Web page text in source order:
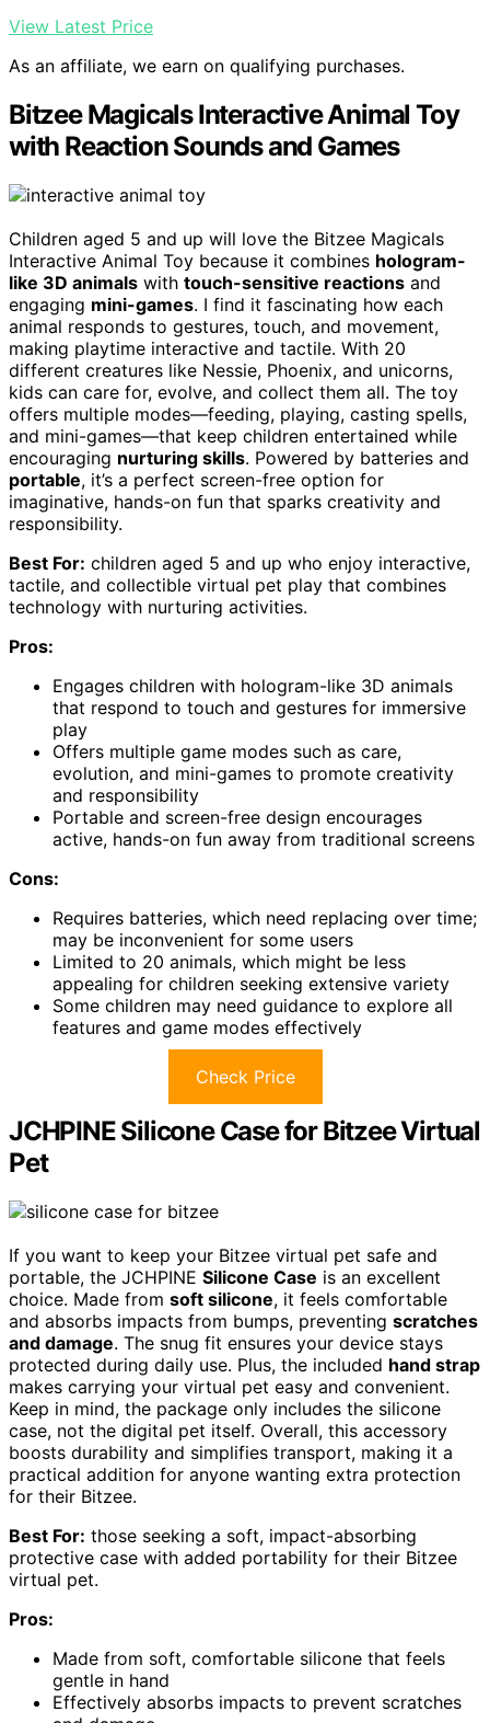
View Latest Price
As an affiliate, we earn on qualifying purchases.
Bitzee Magicals Interactive Animal Toy
with Reaction Sounds and Games
Children aged 5 and up will love the Bitzee Magicals
Interactive Animal Toy because it combines hologram-
like 3D animals with touch-sensitive reactions and
engaging mini-games. I find it fascinating how each
animal responds to gestures, touch, and movement,
making playtime interactive and tactile. With 20
different creatures like Nessie, Phoenix, and unicorns,
kids can care for, evolve, and collect them all. The toy
offers multiple modes—feeding, playing, casting spells,
and mini-games—that keep children entertained while
encouraging nurturing skills. Powered by batteries and
portable, it’s a perfect screen-free option for
imaginative, hands-on fun that sparks creativity and
responsibility.
Best For: children aged 5 and up who enjoy interactive,
tactile, and collectible virtual pet play that combines
technology with nurturing activities.
Pros:
Engages children with hologram-like 3D animals
that respond to touch and gestures for immersive
play
Offers multiple game modes such as care,
evolution, and mini-games to promote creativity
and responsibility
Portable and screen-free design encourages
active, hands-on fun away from traditional screens
Cons:
Requires batteries, which need replacing over time;
may be inconvenient for some users
Limited to 20 animals, which might be less
appealing for children seeking extensive variety
Some children may need guidance to explore all
features and game modes effectively
Check Price
JCHPINE Silicone Case for Bitzee Virtual
Pet
If you want to keep your Bitzee virtual pet safe and
portable, the JCHPINE Silicone Case is an excellent
choice. Made from soft silicone, it feels comfortable
and absorbs impacts from bumps, preventing scratches
and damage. The snug fit ensures your device stays
protected during daily use. Plus, the included hand strap
makes carrying your virtual pet easy and convenient.
Keep in mind, the package only includes the silicone
case, not the digital pet itself. Overall, this accessory
boosts durability and simplifies transport, making it a
practical addition for anyone wanting extra protection
for their Bitzee.
Best For: those seeking a soft, impact-absorbing
protective case with added portability for their Bitzee
virtual pet.
Pros:
Made from soft, comfortable silicone that feels
gentle in hand
Effectively absorbs impacts to prevent scratches